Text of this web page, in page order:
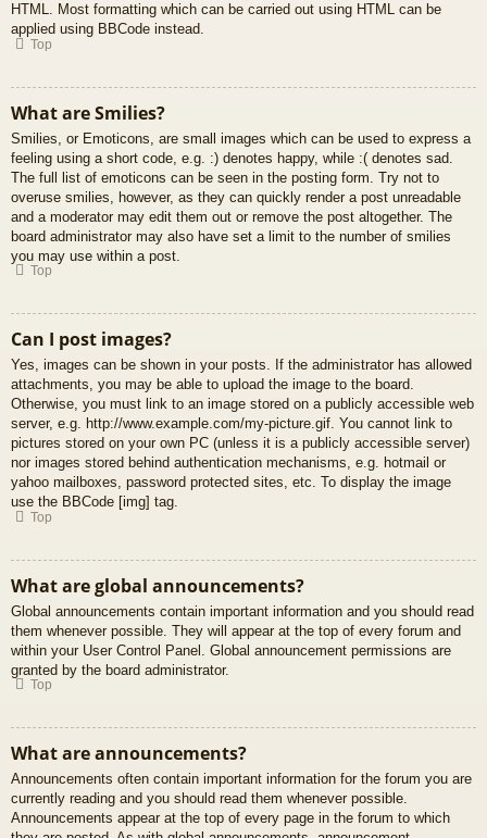
HTML. Most formatting which can be carried out using HTML can be
applied using BBCode instead.
Top
What are Smilies?
Smilies, or Emoticons, are small images which can be used to express a
feeling using a short code, e.g. :) denotes happy, while :( denotes sad.
The full list of emoticons can be seen in the posting form. Try not to
overuse smilies, however, as they can quickly render a post unreadable
and a moderator may edit them out or remove the post altogether. The
board administrator may also have set a limit to the number of smilies
you may use within a post.
Top
Can I post images?
Yes, images can be shown in your posts. If the administrator has allowed
attachments, you may be able to upload the image to the board.
Otherwise, you must link to an image stored on a publicly accessible web
server, e.g. http://www.example.com/my-picture.gif. You cannot link to
pictures stored on your own PC (unless it is a publicly accessible server)
nor images stored behind authentication mechanisms, e.g. hotmail or
yahoo mailboxes, password protected sites, etc. To display the image
use the BBCode [img] tag.
Top
What are global announcements?
Global announcements contain important information and you should read
them whenever possible. They will appear at the top of every forum and
within your User Control Panel. Global announcement permissions are
granted by the board administrator.
Top
What are announcements?
Announcements often contain important information for the forum you are
currently reading and you should read them whenever possible.
Announcements appear at the top of every page in the forum to which